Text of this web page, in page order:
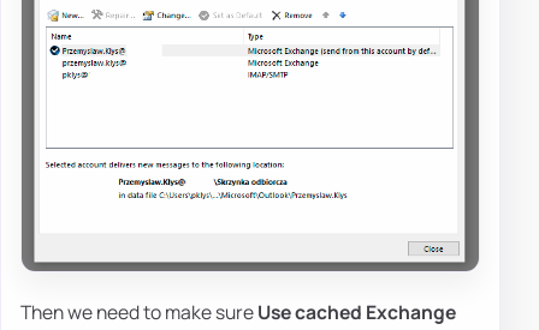
Then we need to make sureUse cached Exchange